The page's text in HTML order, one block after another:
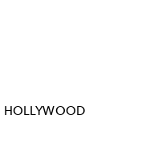
HOLLYWOOD